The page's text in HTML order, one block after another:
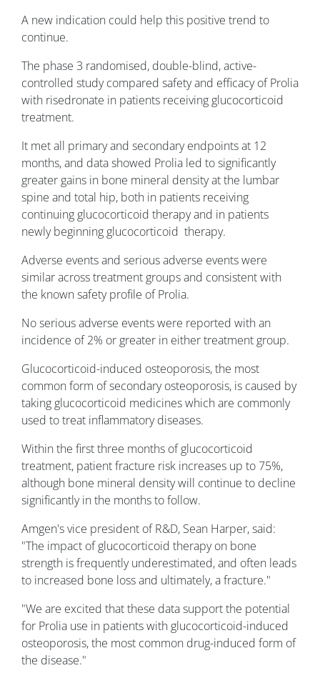
A new indication could help this positive trend to
continue.
The phase 3 randomised, double-blind, active-
controlled study compared safety and efficacy of Prolia
with risedronate in patients receiving glucocorticoid
treatment.
It met all primary and secondary endpoints at 12
months, and data showed Prolia led to significantly
greater gains in bone mineral density at the lumbar
spine and total hip, both in patients receiving
continuing glucocorticoid therapy and in patients
newly beginning glucocorticoid therapy.
Adverse events and serious adverse events were
similar across treatment groups and consistent with
the known safety profile of Prolia.
No serious adverse events were reported with an
incidence of 2% or greater in either treatment group.
Glucocorticoid-induced osteoporosis, the most
common form of secondary osteoporosis, is caused by
taking glucocorticoid medicines which are commonly
used to treat inflammatory diseases.
Within the first three months of glucocorticoid
treatment, patient fracture risk increases up to 75%,
although bone mineral density will continue to decline
significantly in the months to follow.
Amgen's vice president of R&D, Sean Harper, said:
"The impact of glucocorticoid therapy on bone
strength is frequently underestimated, and often leads
to increased bone loss and ultimately, a fracture."
"We are excited that these data support the potential
for Prolia use in patients with glucocorticoid-induced
osteoporosis, the most common drug-induced form of
the disease."